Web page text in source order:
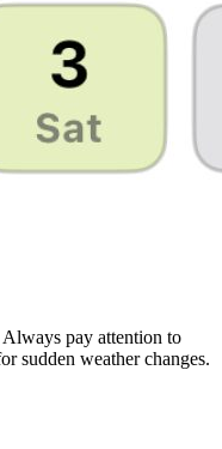
pay attention to
sudden weather changes.